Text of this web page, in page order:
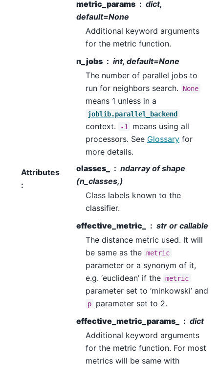
metric_params
dict,
default=None
Additional keyword arguments
for the metric function.
n_jobs
int, default=None
The number of parallel jobs to
run for neighbors search.
None
means 1 unless in a
joblib.parallel_backend
context. -1
means using all
processors. See Glossaryfor
more details.
Attributes
:
classes_
ndarray of shape
(n_classes,)
Class labels known to the
classifier.
effective_metric_
str or callable
The distance metric used. It will
be same as the metric
parameter or a synonym of it,
e.g. ‘euclidean’ if the metric
parameter set to ‘minkowski’ and
p
parameter set to 2.
effective_metric_params_
dict
Additional keyword arguments
for the metric function. For most
metrics will be same with